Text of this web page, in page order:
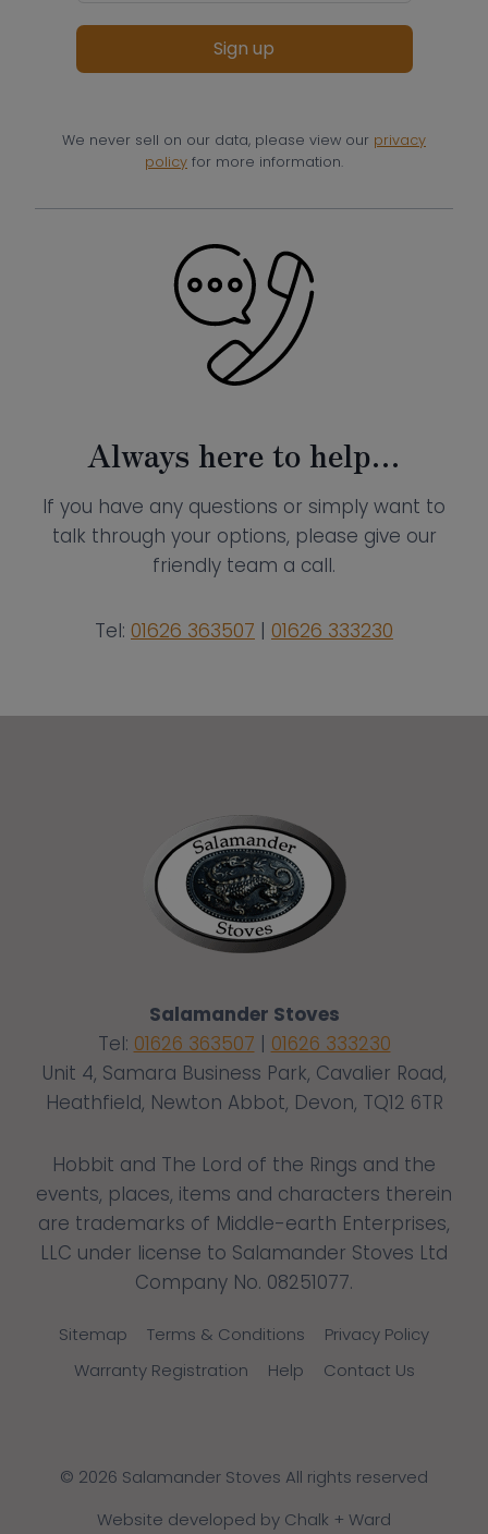
Sign up
We never sell on our data, please view our privacy
policy for more information.
Always here to help…
If you have any questions or simply want to
talk through your options, please give our
friendly team a call.
Tel: 01626 363507 | 01626 333230
Salamander Stoves
Tel: 01626 363507 | 01626 333230
Unit 4, Samara Business Park, Cavalier Road,
Heathfield, Newton Abbot, Devon, TQ12 6TR
Hobbit and The Lord of the Rings and the
events, places, items and characters therein
are trademarks of Middle-earth Enterprises,
LLC under license to Salamander Stoves Ltd
Company No. 08251077.
Sitemap Terms & Conditions
Privacy Policy
Warranty Registration
Help Contact Us
© 2026 Salamander Stoves All rights reserved
Website developed by Chalk + Ward